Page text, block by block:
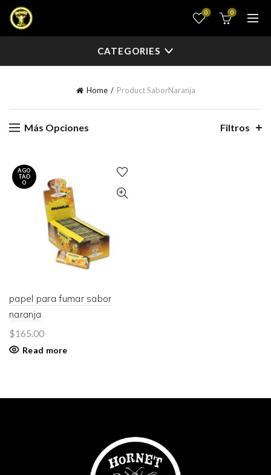
0 0
CATEGORIES
Home Product SaborNaranja
Más Opciones Filtros
AGO
TAD
O
papel para fumar sabor
naranja
$165.00
Read more